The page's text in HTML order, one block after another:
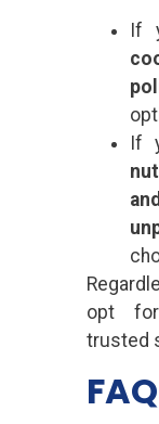
If
If
opt
trusted